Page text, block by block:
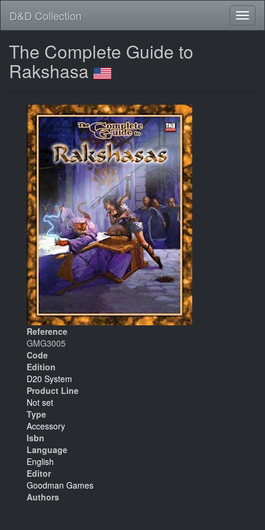
D&D Collection
The Complete Guide to
Rakshasa
Reference
GMG3005
Code
Edition
D20 System
Product Line
Not set
Type
Accessory
Isbn
Language
English
Editor
Goodman Games
Authors